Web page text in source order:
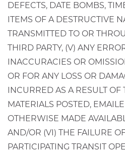
DEFECTS, DATE BOMBS,
ITEMS OF A DESTRUCTIVE
TRANSMITTED TO OR
THIRD PARTY, (V) ANY
INACCURACIES OR
OR FOR ANY LOSS OR
INCURRED AS A RESULT OF
MATERIALS POSTED,
OTHERWISE MADE
AND/OR (VI) THE FAILURE
PARTICIPATING TRANSIT